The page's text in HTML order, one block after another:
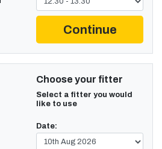
Continue
Choose your fitter
Select a fitter you would
like to use
Date: